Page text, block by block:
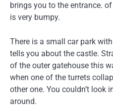
brings you to the entrance.
is very bumpy.
There is a small car park
tells you about the castle.
of the outer gatehouse this
when one of the turrets
other one. You couldn’t look
around.